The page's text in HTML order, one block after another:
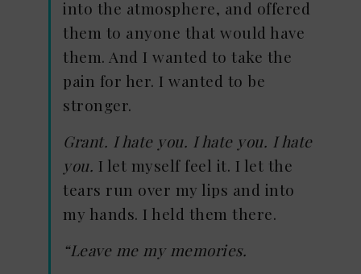
into the atmosphere, and offered
them to anyone that would have
them. And I wanted to take the
pain for her. I wanted to be
stronger.
Grant. I hate you. I hate you. I hate
you. I let myself feel it. I let the
tears run over my lips and into
my hands. I held them there.
“Leave me my memories.